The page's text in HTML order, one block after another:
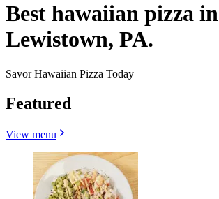
Best hawaiian pizza in
Lewistown, PA.
Savor Hawaiian Pizza Today
Featured
View menu